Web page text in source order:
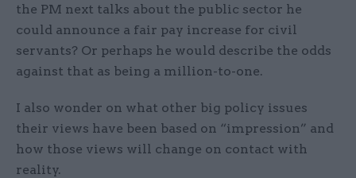
the PM next talks about the public sector he
could announce a fair pay increase for civil
servants? Or perhaps he would describe the odds
against that as being a million-to-one.
I also wonder on what other big policy issues
their views have been based on “impression” and
how those views will change on contact with
reality.